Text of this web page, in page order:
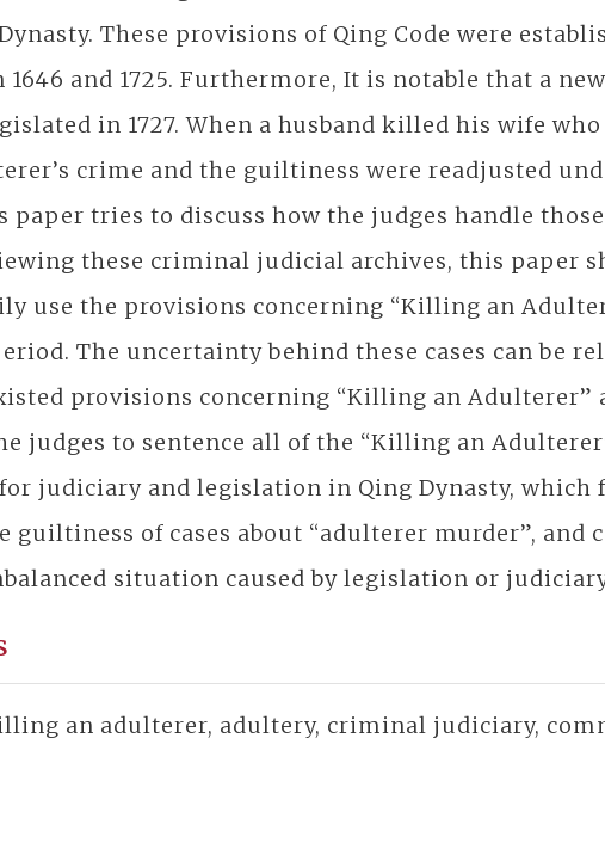
These provisions of Qing Code were
and 1725. Furthermore, It is notable that a
in 1727. When a husband killed his wife
crime and the guiltiness were readjusted
paper tries to discuss how the judges handle
these criminal judicial archives, this paper
use the provisions concerning “Killing an
The uncertainty behind these cases can be
provisions concerning “Killing an Adulterer”
judges to sentence all of the “Killing an
judiciary and legislation in Qing Dynasty, which
guiltiness of cases about “adulterer murder”, and
situation caused by legislation or
an adulterer, adultery, criminal judiciary,